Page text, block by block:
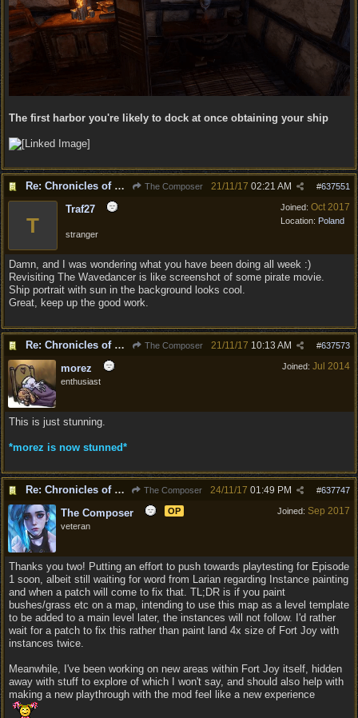
The first harbor you're likely to dock at once obtaining your ship
Re: Chronicles of Divinity [Campaign Expansion] The Composer #637551
21/11/17 02:21 AM
Joined: Oct 2017
Location: Poland
T
Traf27
stranger
Damn, and I was wondering what you have been doing all week :)
Revisiting The Wavedancer is like screenshot of some pirate movie.
Ship portrait with sun in the background looks cool.
Great, keep up the good work.
Re: Chronicles of Divinity [Campaign Expansion] The Composer #637573
21/11/17 10:13 AM
Joined: Jul 2014
morez
enthusiast
This is just stunning.
*morez is now stunned*
Re: Chronicles of Divinity [Campaign Expansion] The Composer #637747
24/11/17 01:49 PM
Joined: Sep 2017
The Composer
OP
veteran
Thanks you two! Putting an effort to push towards playtesting for Episode
1 soon, albeit still waiting for word from Larian regarding Instance painting
and when a patch will come to fix that. TL;DR is if you paint
bushes/grass etc on a map, intending to use this map as a level template
to be added to a main level later, the instances will not follow. I'd rather
wait for a patch to fix this rather than paint land 4x size of Fort Joy with
instances twice.
Meanwhile, I've been working on new areas within Fort Joy itself, hidden
away with stuff to explore of which I won't say, and should also help with
making a new playthrough with the mod feel like a new experience